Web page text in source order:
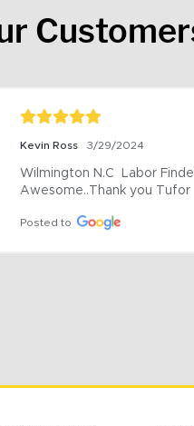
Kevin Ross 3/29/2024
Wilmington N.C  Labor
Awesome..Thank you Tufor
Posted to